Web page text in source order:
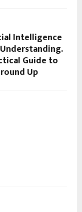
Intelligence
Guide to
Up